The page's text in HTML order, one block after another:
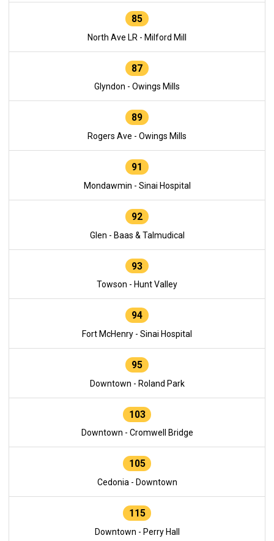
85
North Ave LR - Milford Mill
87
Glyndon - Owings Mills
89
Rogers Ave - Owings Mills
91
Mondawmin - Sinai Hospital
92
Glen - Baas & Talmudical
93
Towson - Hunt Valley
94
Fort McHenry - Sinai Hospital
95
Downtown - Roland Park
103
Downtown - Cromwell Bridge
105
Cedonia - Downtown
115
Downtown - Perry Hall